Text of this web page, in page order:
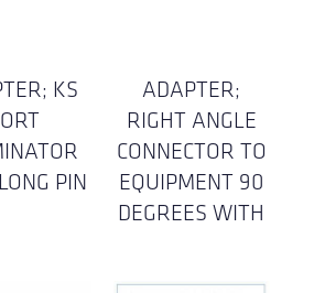
KS
PIN
ADAPTER;
RIGHT ANGLE
CONNECTOR TO
EQUIPMENT 90
DEGREES WITH